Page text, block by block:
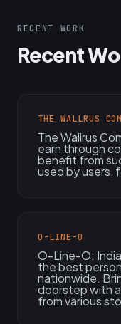
RECENT WORK
Recent
THE WALLRUS
The Wallrus
earn through
benefit from
used by users,
O-LINE-O
O-Line-O:
the best
nationwide.
doorstep with
from various